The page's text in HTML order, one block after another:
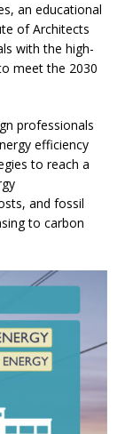
an educational
of Architects
with the high-
meet the 2030
professionals
efficiency
to reach a
and fossil
to carbon